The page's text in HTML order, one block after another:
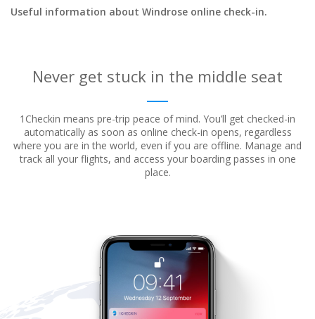
Useful information about Windrose online check-in.
Never get stuck in the middle seat
1Checkin means pre-trip peace of mind. You’ll get checked-in
automatically as soon as online check-in opens, regardless
where you are in the world, even if you are offline. Manage and
track all your flights, and access your boarding passes in one
place.